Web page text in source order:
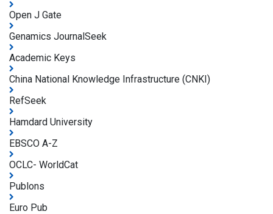
Open J Gate
Genamics JournalSeek
Academic Keys
China National Knowledge Infrastructure (CNKI)
RefSeek
Hamdard University
EBSCO A-Z
OCLC- WorldCat
Publons
Euro Pub